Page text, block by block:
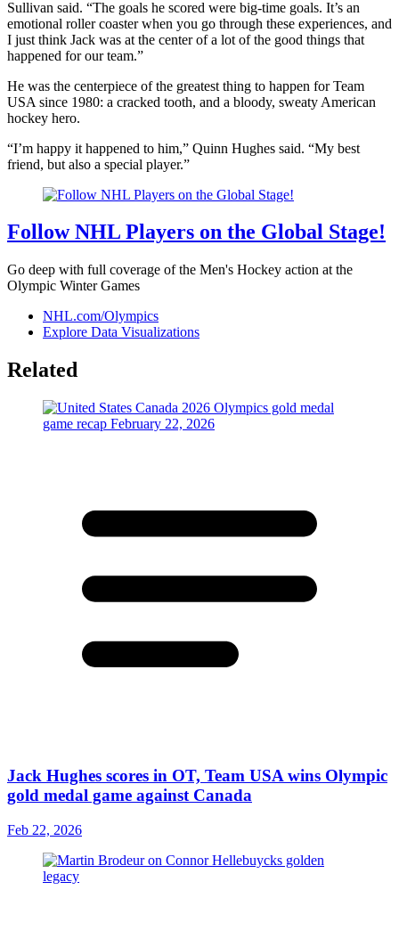
Sullivan said. “The goals he scored were big-time goals. It’s an
emotional roller coaster when you go through these experiences, and
I just think Jack was at the center of a lot of the good things that
happened for our team.”
He was the centerpiece of the greatest thing to happen for Team
USA since 1980: a cracked tooth, and a bloody, sweaty American
hockey hero.
“I’m happy it happened to him,” Quinn Hughes said. “My best
friend, but also a special player.”
Follow NHL Players on the Global Stage!
Go deep with full coverage of the Men's Hockey action at the
Olympic Winter Games
NHL.com/Olympics
Explore Data Visualizations
Related
Jack Hughes scores in OT, Team USA wins Olympic
gold medal game against Canada
Feb 22, 2026